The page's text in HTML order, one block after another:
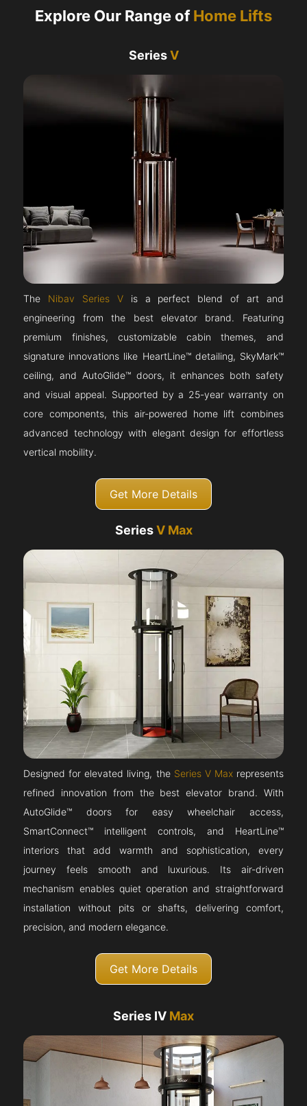
Explore Our Range ofHome Lifts
SeriesV
The Nibav Series Vis a perfect blend of art and
engineering from the best elevator brand. Featuring
premium finishes, customizable cabin themes, and
signature innovations like HeartLine™ detailing, SkyMark™
ceiling, and AutoGlide™ doors, it enhances both safety
and visual appeal. Supported by a 25-year warranty on
core components, this air-powered home lift combines
advanced technology with elegant design for effortless
vertical mobility.
Get More Details
SeriesV Max
Designed for elevated living, the Series V Maxrepresents
refined innovation from the best elevator brand. With
AutoGlide™ doors for easy wheelchair access,
SmartConnect™ intelligent controls, and HeartLine™
interiors that add warmth and sophistication, every
journey feels smooth and luxurious. Its air-driven
mechanism enables quiet operation and straightforward
installation without pits or shafts, delivering comfort,
precision, and modern elegance.
Get More Details
Series IV Max